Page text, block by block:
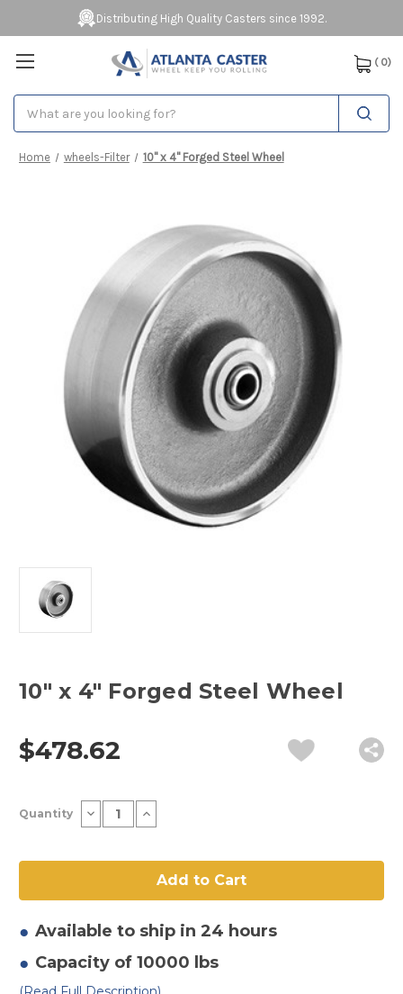
Distributing High Quality Casters since 1992.
( 0)
Home wheels-Filter 10" x 4" Forged Steel Wheel
10" x 4" Forged Steel Wheel
$478.62
Stock:
Quantity Decrease
Quantity
x
Steel
Increase
Quantity
x
Forged
Steel
Available to ship in 24 hours
Capacity of 10000 lbs